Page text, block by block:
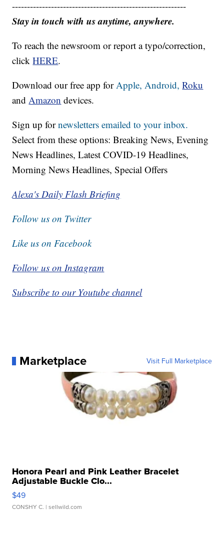
----------------------------------------------------------
Stay in touch with us anytime, anywhere.
To reach the newsroom or report a typo/correction,
clickHERE.
Download our free app forApple,Android, Roku
andAmazon devices.
Sign up fornewsletters emailed to your inbox.
Select from these options: Breaking News, Evening
News Headlines, Latest COVID-19 Headlines,
Morning News Headlines, Special Offers
Alexa's Daily Flash Briefing
Follow us on Twitter
Like us on Facebook
Follow us on Instagram
Subscribe to our Youtube channel
Marketplace Visit Full Marketplace
Honora Pearl and Pink Leather Bracelet
Adjustable Buckle Clo...
$49
CONSHY C. | sellwild.com